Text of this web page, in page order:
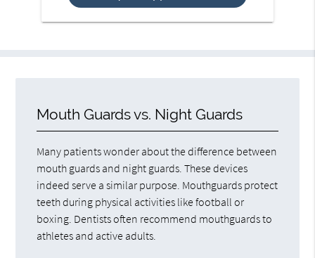
Mouth Guards vs. Night Guards
Many patients wonder about the difference between
mouth guards and night guards. These devices
indeed serve a similar purpose. Mouthguards protect
teeth during physical activities like football or
boxing. Dentists often recommend mouthguards to
athletes and active adults.